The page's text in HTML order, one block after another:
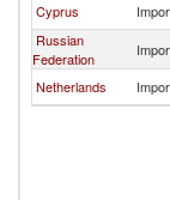
Cyprus
Russian
Federation
Netherlands